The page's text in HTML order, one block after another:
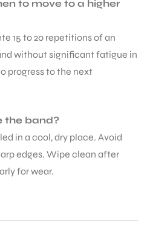
to move to a higher
15 to 20 repetitions of an
without significant fatigue in
progress to the next
the band?
in a cool, dry place. Avoid
edges. Wipe clean after
for wear.